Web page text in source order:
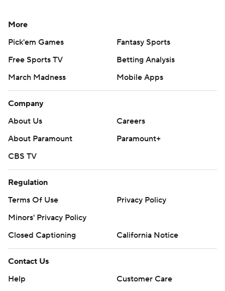
More
Pick'em Games
Fantasy Sports
Free Sports TV
Betting Analysis
March Madness
Mobile Apps
Company
About Us
Careers
About Paramount
Paramount+
CBS TV
Regulation
Terms Of Use
Privacy Policy
Minors' Privacy Policy
Closed Captioning
California Notice
Contact Us
Help
Customer Care